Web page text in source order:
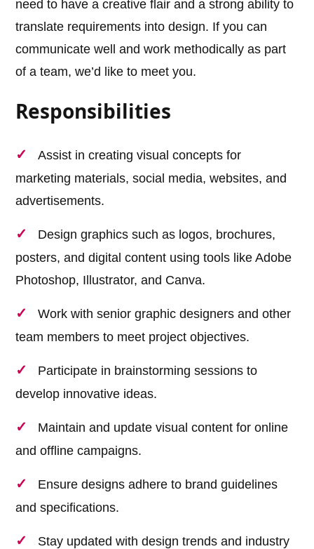
need to have a creative flair and a strong ability to
translate requirements into design. If you can
communicate well and work methodically as part
of a team, we’d like to meet you.
Responsibilities
Assist in creating visual concepts for
marketing materials, social media, websites, and
advertisements.
Design graphics such as logos, brochures,
posters, and digital content using tools like Adobe
Photoshop, Illustrator, and Canva.
Work with senior graphic designers and other
team members to meet project objectives.
Participate in brainstorming sessions to
develop innovative ideas.
Maintain and update visual content for online
and offline campaigns.
Ensure designs adhere to brand guidelines
and specifications.
Stay updated with design trends and industry